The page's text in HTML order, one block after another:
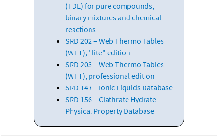
(TDE) for pure compounds,
binary mixtures and chemical
reactions
SRD 202 – Web Thermo Tables
(WTT), "lite" edition
SRD 203 – Web Thermo Tables
(WTT), professional edition
SRD 147 – Ionic Liquids Database
SRD 156 – Clathrate Hydrate
Physical Property Database